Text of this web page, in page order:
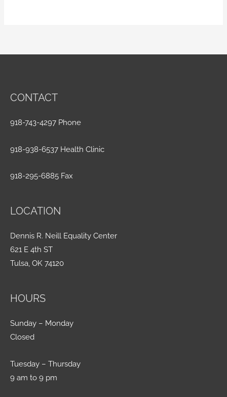
CONTACT
918-743-4297 Phone
918-938-6537 Health Clinic
918-295-6885 Fax
LOCATION
Dennis R. Neill Equality Center
621 E 4th ST
Tulsa, OK 74120
HOURS
Sunday – Monday
Closed
Tuesday – Thursday
9 am to 9 pm